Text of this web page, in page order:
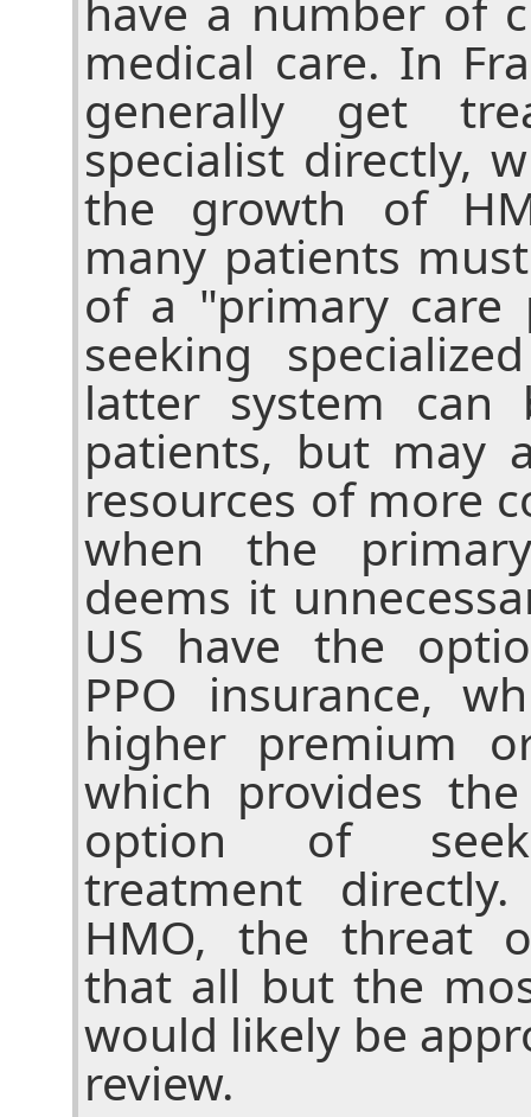
have a number of
medical care. In
generally get
specialist directly,
the growth of
many patients
of a "primary care
seeking
latter system can
patients, but may
resources of more
when the
deems it
US have the
PPO insurance,
higher premium
which provides
option of
treatment
HMO, the threat
that all but the
would likely be
review.